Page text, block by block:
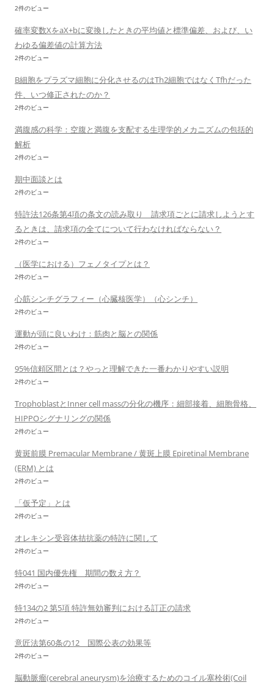
2件のビュー
確率変数XをaX+bに変換したときの平均値と標準偏差、および、い
わゆる偏差値の計算方法
2件のビュー
B細胞をプラズマ細胞に分化させるのはTh2細胞ではなくTfhだった
件、いつ修正されたのか？
2件のビュー
満腹感の科学：空腹と満腹を支配する生理学的メカニズムの包括的
解析
2件のビュー
期中面談とは
2件のビュー
特許法126条第4項の条文の読み取り 請求項ごとに請求しようとす
るときは、請求項の全てについて行わなければならない？
2件のビュー
（医学における）フェノタイプとは？
2件のビュー
心筋シンチグラフィー（心臓核医学）（心シンチ）
2件のビュー
運動が頭に良いわけ：筋肉と脳との関係
2件のビュー
95%信頼区間とは？やっと理解できた一番わかりやすい説明
2件のビュー
TrophoblastとInner cell massの分化の機序：細部接着、細胞骨格、
HIPPOシグナリングの関係
2件のビュー
黄斑前膜 Premacular Membrane / 黄斑上膜 Epiretinal Membrane
(ERM) とは
2件のビュー
「仮予定」とは
2件のビュー
オレキシン受容体拮抗薬の特許に関して
2件のビュー
特041 国内優先権 期間の数え方？
2件のビュー
特134の2 第5項 特許無効審判における訂正の請求
2件のビュー
意匠法第60条の12 国際公表の効果等
2件のビュー
脳動脈瘤(cerebral aneurysm)を治療するためのコイル塞栓術(Coil